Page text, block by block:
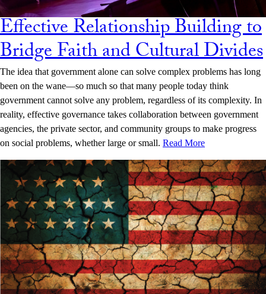
Effective Relationship Building to
Bridge Faith and Cultural Divides
The idea that government alone can solve complex problems has long
been on the wane—so much so that many people today think
government cannot solve any problem, regardless of its complexity. In
reality, effective governance takes collaboration between government
agencies, the private sector, and community groups to make progress
on social problems, whether large or small. Read More